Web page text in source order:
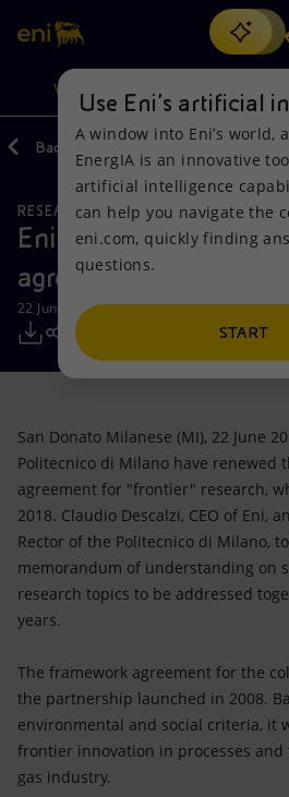
Search
discover EnergIA, our new artificial
VISION
Vision
Mission and values
People and Partnerships
Net Zero
Satellite model
Accessible energy
Innovation
Global energy scenarios
Actions
Energy Diversification
Technologies for the transition
Partnership for innovation
Activities around the world
Products
Home
Businesses
Mobility
Back
RESEARCH AND DEVELOPMENT
Eni renews scientific
agreement with
22 June 2015 - 11:30 AM CEST
San Donato Milanese (MI), 22 June
Politecnico di Milano have renewed
agreement for "frontier" research,
2018. Claudio Descalzi, CEO of Eni,
Rector of the Politecnico di Milano,
memorandum of understanding on
research topics to be addressed
years.
The framework agreement for the
the partnership launched in 2008.
environmental and social criteria, it
frontier innovation in processes
gas industry.
Use Eni’s artificial
A window into Eni’s world,
EnergIA is an innovative
artificial intelligence
can help you navigate the
eni.com, quickly finding
questions.
START